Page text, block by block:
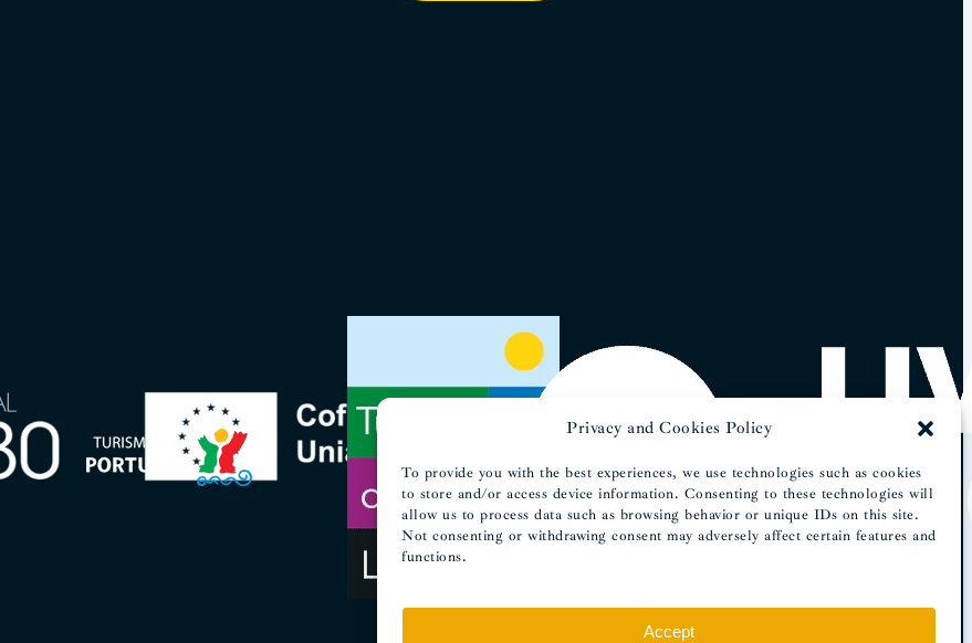
Privacy and Cookies Policy
To provide you with the best experiences, we use technologies such as cookies
to store and/or access device information. Consenting to these technologies will
allow us to process data such as browsing behavior or unique IDs on this site.
Not consenting or withdrawing consent may adversely affect certain features and
functions.
Accept